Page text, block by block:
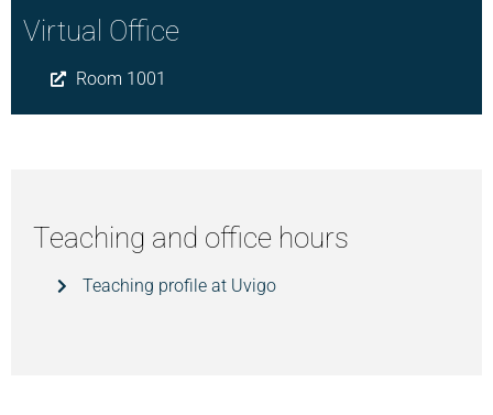
Virtual Office
Room 1001
Teaching and office hours
Teaching profile at Uvigo